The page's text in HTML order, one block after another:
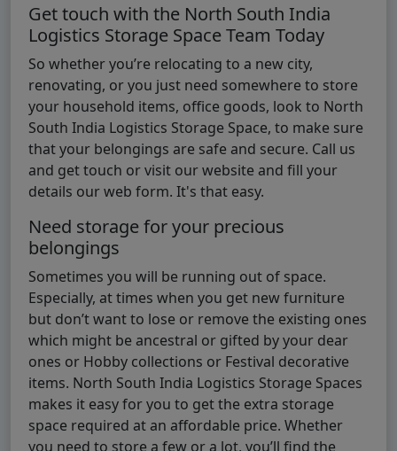
Get touch with the North South India
Logistics Storage Space Team Today
So whether you’re relocating to a new city,
renovating, or you just need somewhere to store
your household items, office goods, look to North
South India Logistics Storage Space, to make sure
that your belongings are safe and secure. Call us
and get touch or visit our website and fill your
details our web form. It's that easy.
Need storage for your precious
belongings
Sometimes you will be running out of space.
Especially, at times when you get new furniture
but don’t want to lose or remove the existing ones
which might be ancestral or gifted by your dear
ones or Hobby collections or Festival decorative
items. North South India Logistics Storage Spaces
makes it easy for you to get the extra storage
space required at an affordable price. Whether
you need to store a few or a lot, you’ll find the